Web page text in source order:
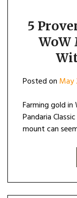
5
WoW
Posted on May
Farming gold
Pandaria
mount can